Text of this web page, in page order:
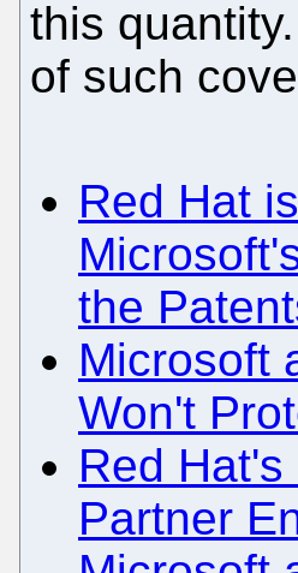
this quantity.
of such
Red Hat
the
Microsoft
Won't
Red
Partner